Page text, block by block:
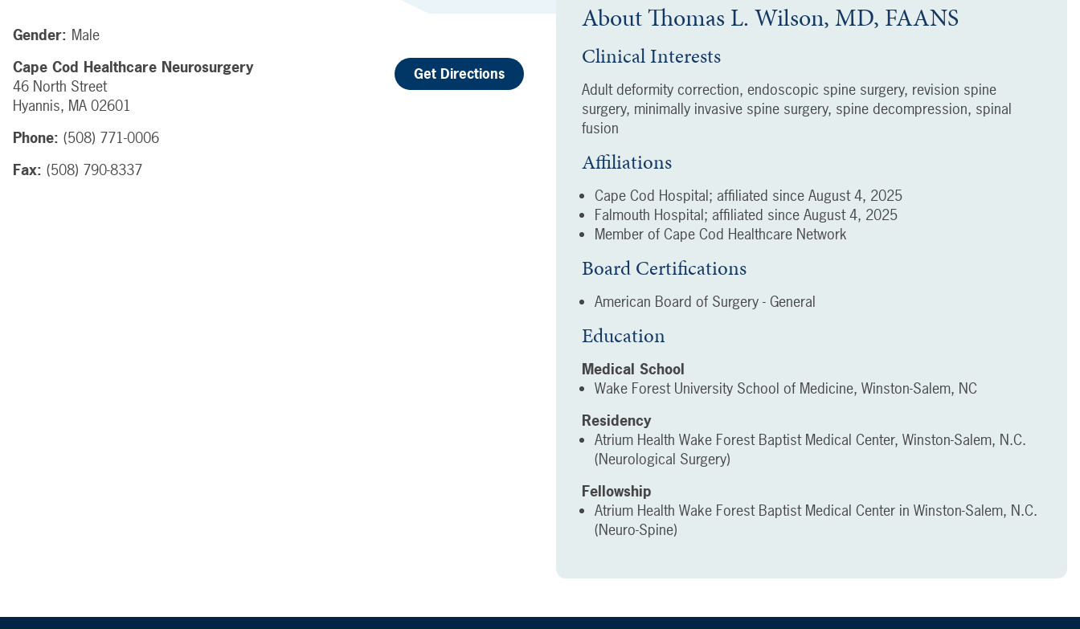
Gender: Male
Cape Cod Healthcare Neurosurgery
46 North Street
Hyannis, MA 02601
Phone: (508) 771-0006
Fax: (508) 790-8337
Get Directions
AboutThomas L. Wilson, MD, FAANS
Clinical Interests
Adult deformity correction, endoscopic spine surgery, revision spine
surgery, minimally invasive spine surgery, spine decompression, spinal
fusion
Affiliations
Cape Cod Hospital; affiliated since August 4, 2025
Falmouth Hospital; affiliated since August 4, 2025
Member of Cape Cod Healthcare Network
Board Certifications
American Board of Surgery - General
Education
Medical School
Wake Forest University School of Medicine, Winston-Salem, NC
Residency
Atrium Health Wake Forest Baptist Medical Center, Winston-Salem, N.C.
(Neurological Surgery)
Fellowship
Atrium Health Wake Forest Baptist Medical Center in Winston-Salem, N.C.
(Neuro-Spine)